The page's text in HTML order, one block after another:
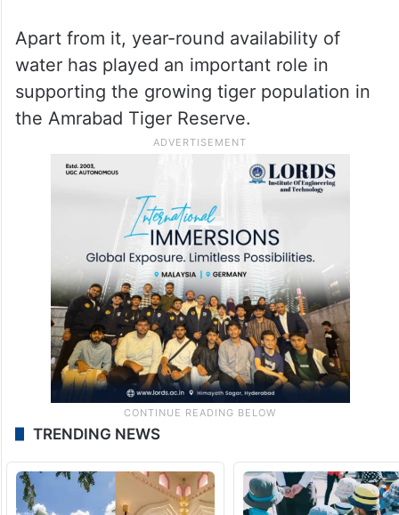
Apart from it, year-round availability of
water has played an important role in
supporting the growing tiger population in
the Amrabad Tiger Reserve.
TRENDING NEWS